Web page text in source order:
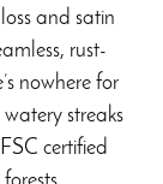
and satin
rust-
nowhere for
streaks
certified